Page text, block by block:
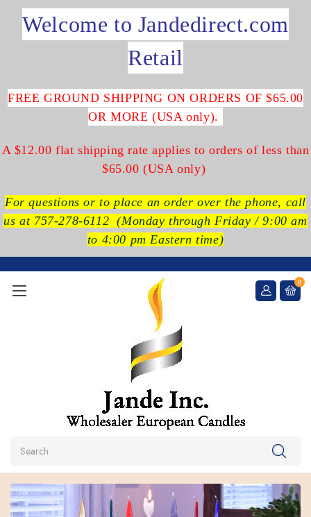
Welcome to Jandedirect.com
Retail
FREE GROUND SHIPPING ON ORDERS OF $65.00
OR MORE (USA only).
A $12.00 flat shipping rate applies to orders of less than
$65.00 (USA only)
For questions or to place an order over the phone, call
us at 757-278-6112(Monday through Friday / 9:00 am
to 4:00 pm Eastern time)
0